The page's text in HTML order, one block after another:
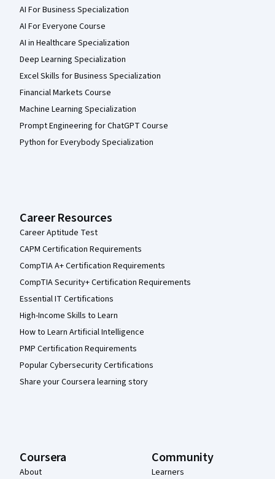
AI For Business Specialization
AI For Everyone Course
AI in Healthcare Specialization
Deep Learning Specialization
Excel Skills for Business Specialization
Financial Markets Course
Machine Learning Specialization
Prompt Engineering for ChatGPT Course
Python for Everybody Specialization
Career Resources
Career Aptitude Test
CAPM Certification Requirements
CompTIA A+ Certification Requirements
CompTIA Security+ Certification Requirements
Essential IT Certifications
High-Income Skills to Learn
How to Learn Artificial Intelligence
PMP Certification Requirements
Popular Cybersecurity Certifications
Share your Coursera learning story
Coursera
About
Community
Learners